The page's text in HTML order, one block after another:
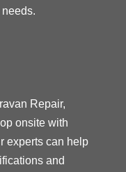
Repair,
onsite with
experts can help
and